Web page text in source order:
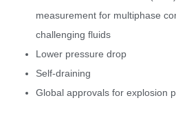
measurement for multiphase
challenging fluids
Lower pressure drop
Self-draining
Global approvals for explosion